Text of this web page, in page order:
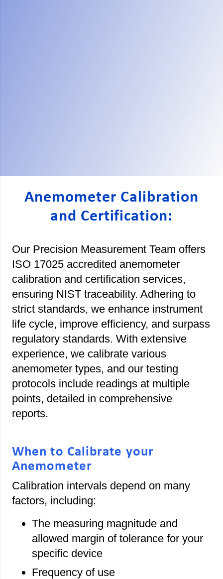
Anemometer Calibration
and Certification:
Our Precision Measurement Team offers
ISO 17025 accredited anemometer
calibration and certification services,
ensuring NIST traceability. Adhering to
strict standards, we enhance instrument
life cycle, improve efficiency, and surpass
regulatory standards. With extensive
experience, we calibrate various
anemometer types, and our testing
protocols include readings at multiple
points, detailed in comprehensive
reports.
When to Calibrate your
Anemometer
Calibration intervals depend on many
factors, including:
The measuring magnitude and
allowed margin of tolerance for your
specific device
Frequency of use